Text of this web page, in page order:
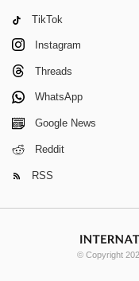
TikTok
Instagram
Threads
WhatsApp
Google News
Reddit
RSS
© Copyright